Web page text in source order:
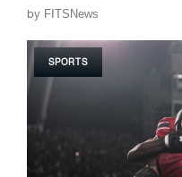
by FITSNews
SPORTS